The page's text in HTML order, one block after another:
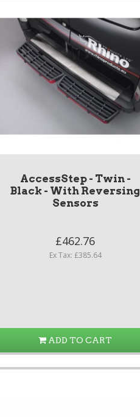
AccessStep - Twin -
Black - With Reversing
Sensors
£462.76
Ex Tax: £385.64
ADD TO CART